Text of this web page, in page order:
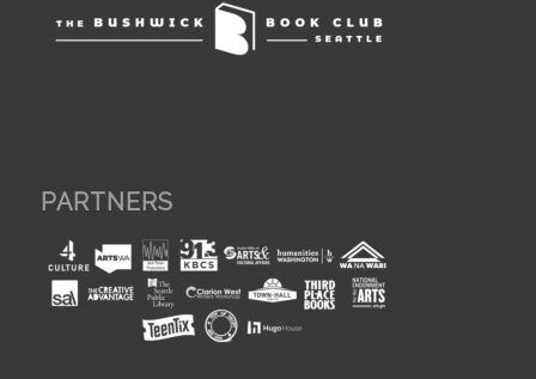
PARTNERS